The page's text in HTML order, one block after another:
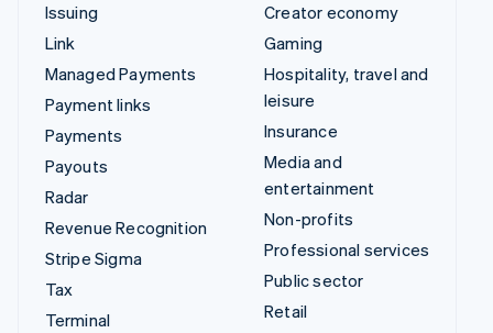
Issuing
Link
Managed Payments
Payment links
Payments
Payouts
Radar
Revenue Recognition
Stripe Sigma
Tax
Terminal
Creator economy
Gaming
Hospitality, travel and
leisure
Insurance
Media and
entertainment
Non-profits
Professional services
Public sector
Retail